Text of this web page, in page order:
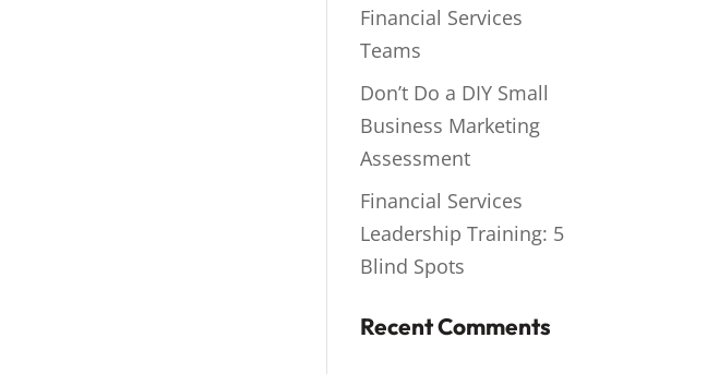
Financial Services
Teams
Don’t Do a DIY Small
Business Marketing
Assessment
Financial Services
Leadership Training: 5
Blind Spots
Recent Comments